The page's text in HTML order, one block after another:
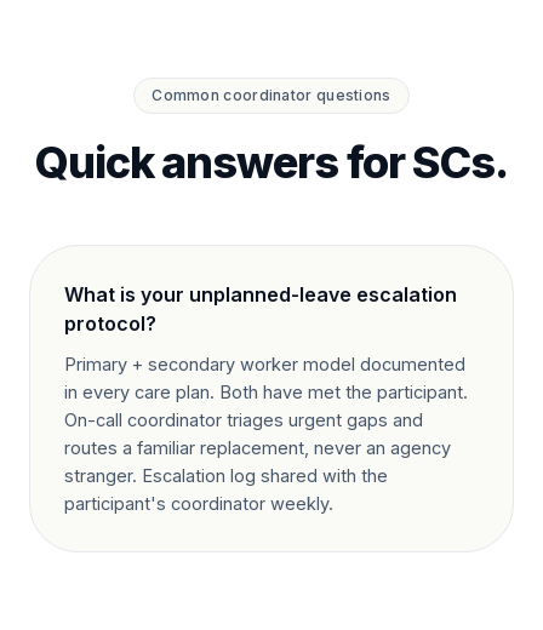
Common coordinator questions
Quick answers for SCs.
What is your unplanned-leave escalation
protocol?
Primary + secondary worker model documented
in every care plan. Both have met the participant.
On-call coordinator triages urgent gaps and
routes a familiar replacement, never an agency
stranger. Escalation log shared with the
participant's coordinator weekly.